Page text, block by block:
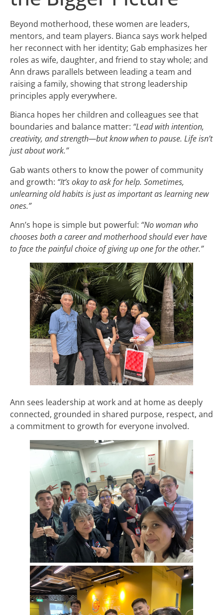
Beyond motherhood, these women are leaders,
mentors, and team players. Bianca says work helped
her reconnect with her identity; Gab emphasizes her
roles as wife, daughter, and friend to stay whole; and
Ann draws parallels between leading a team and
raising a family, showing that strong leadership
principles apply everywhere.
Bianca hopes her children and colleagues see that
boundaries and balance matter: “Lead with intention,
creativity, and strength—but know when to pause. Life isn’t
just about work.”
Gab wants others to know the power of community
and growth: “It’s okay to ask for help. Sometimes,
unlearning old habits is just as important as learning new
ones.”
Ann’s hope is simple but powerful: “No woman who
chooses both a career and motherhood should ever have
to face the painful choice of giving up one for the other.”
Ann sees leadership at work and at home as deeply
connected, grounded in shared purpose, respect, and
a commitment to growth for everyone involved.